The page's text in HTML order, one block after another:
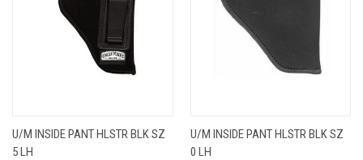
U/M INSIDE PANT HLSTR BLK SZ
5 LH
U/M INSIDE PANT HLSTR BLK SZ
0 LH